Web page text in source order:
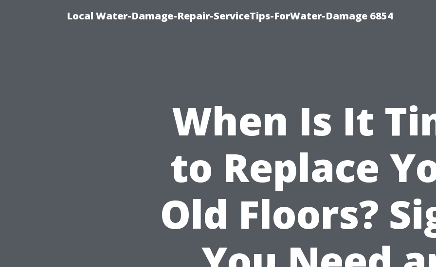
Local Water-Damage-Repair-ServiceTips-ForWater-Damage 6854
When Is It
to Replace
Old Floors?